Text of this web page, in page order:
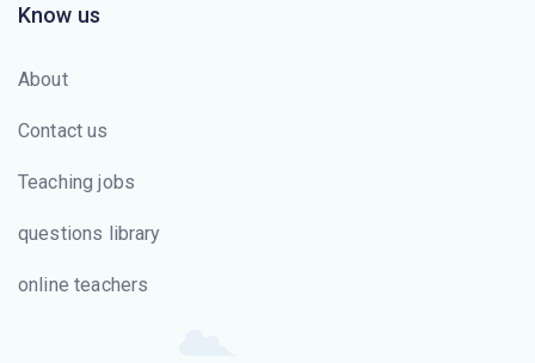
Know us
About
Contact us
Teaching jobs
questions library
online teachers